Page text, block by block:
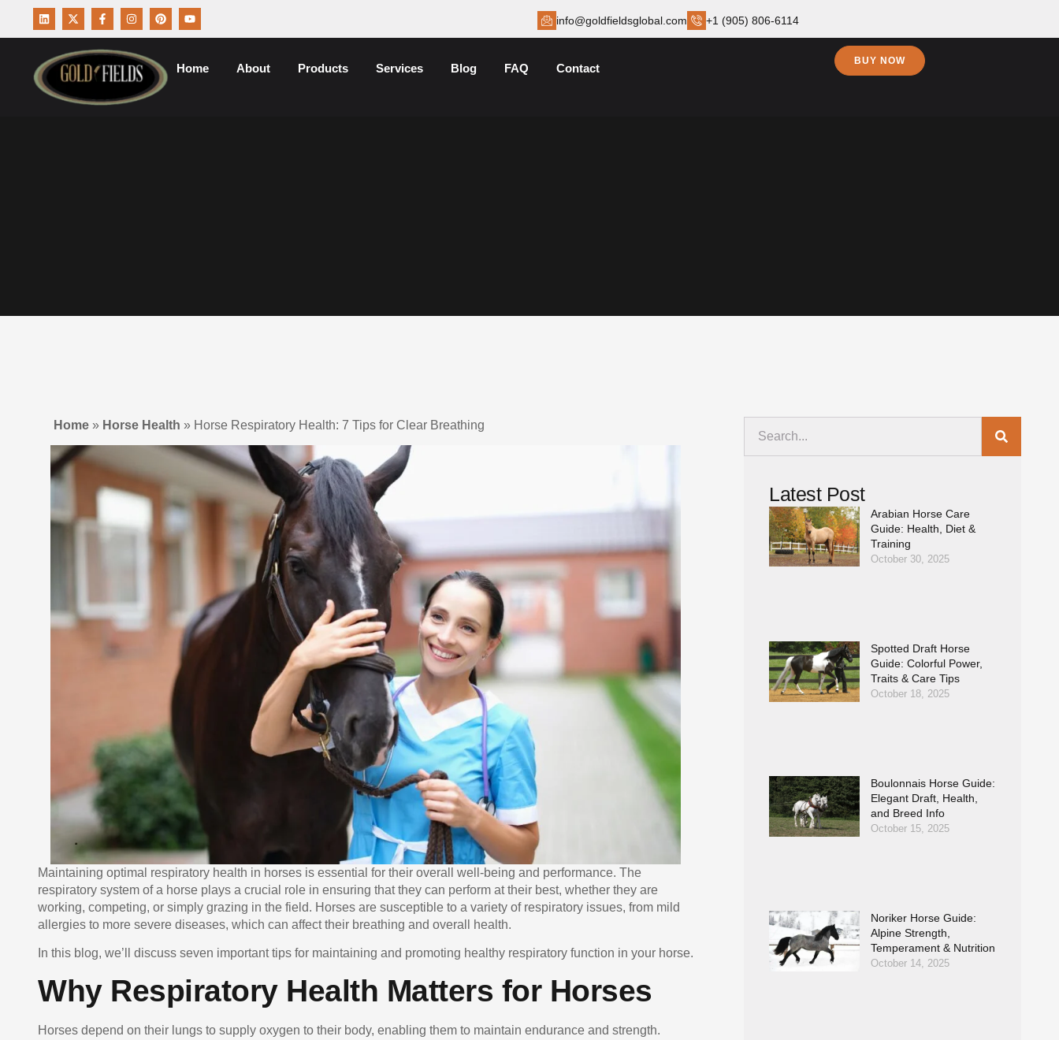
info@goldfieldsglobal.com +1 (905) 806-6114
Home About Products Services Blog FAQ Contact
BUY NOW
Home » Horse Health » Horse Respiratory Health: 7 Tips for Clear Breathing
Maintaining optimal respiratory health in horses is essential for their overall well-being and performance. The
respiratory system of a horse plays a crucial role in ensuring that they can perform at their best, whether they are
working, competing, or simply grazing in the field. Horses are susceptible to a variety of respiratory issues, from mild
allergies to more severe diseases, which can affect their breathing and overall health.
In this blog, we’ll discuss seven important tips for maintaining and promoting healthy respiratory function in your horse.
Why Respiratory Health Matters for Horses
Horses depend on their lungs to supply oxygen to their body, enabling them to maintain endurance and strength.
Latest Post
Arabian Horse Care
Guide: Health, Diet &
Training
October 30, 2025
Spotted Draft Horse
Guide: Colorful Power,
Traits & Care Tips
October 18, 2025
Boulonnais Horse Guide:
Elegant Draft, Health,
and Breed Info
October 15, 2025
Noriker Horse Guide:
Alpine Strength,
Temperament & Nutrition
October 14, 2025